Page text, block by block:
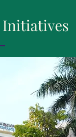
Initiatives